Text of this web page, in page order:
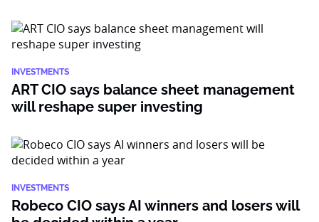
INVESTMENTS
ART CIO says balance sheet management
will reshape super investing
INVESTMENTS
Robeco CIO says AI winners and losers will